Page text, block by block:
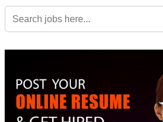
Search
for: